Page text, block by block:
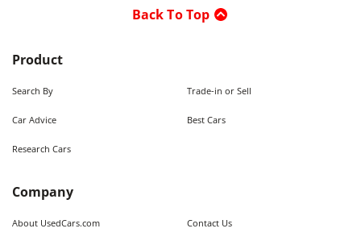
Back To Top
Product
Search By Trade-in or Sell
Car Advice Best Cars
Research Cars
Company
About UsedCars.com Contact Us